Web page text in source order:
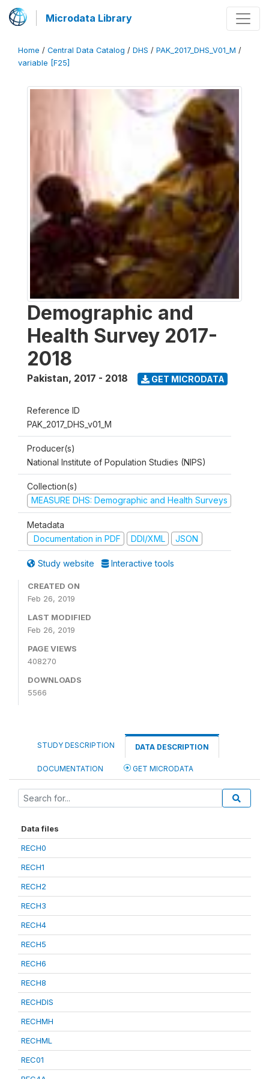
Microdata Library
Home / Central Data Catalog / DHS / PAK_2017_DHS_V01_M /
variable [F25]
Demographic and
Health Survey 2017-
2018
Pakistan, 2017 - 2018 GET MICRODATA
Reference ID
PAK_2017_DHS_v01_M
Producer(s)
National Institute of Population Studies (NIPS)
Collection(s)
MEASURE DHS: Demographic and Health Surveys
Metadata
Documentation in PDF
DDI/XML JSON
Study website Interactive tools
CREATED ON
Feb 26, 2019
LAST MODIFIED
Feb 26, 2019
PAGE VIEWS
408270
DOWNLOADS
5566
STUDY DESCRIPTION DATA DESCRIPTION
DOCUMENTATION GET MICRODATA
Data files
RECH0
RECH1
RECH2
RECH3
RECH4
RECH5
RECH6
RECH8
RECHDIS
RECHMH
RECHML
REC01